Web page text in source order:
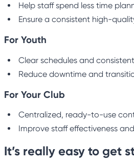
Help staff spend less time
Ensure a consistent high-
For Youth
Clear schedules and
Reduce downtime and
For Your Club
Centralized, ready-to-use
Improve staff effectiveness
It’s really easy to get